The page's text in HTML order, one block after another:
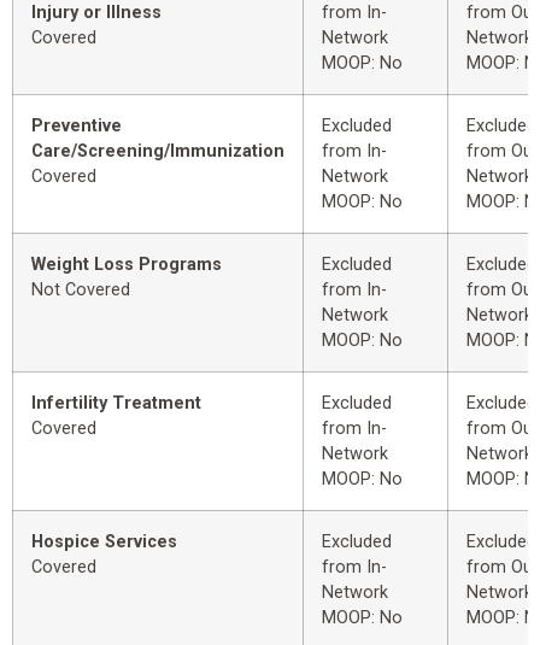
Injury or Illness
Covered
from In-
Network
MOOP: No
from
Network
MOOP:
Preventive
Care/Screening/Immunization
Covered
Excluded
from In-
Network
MOOP: No
Excluded
from
Network
MOOP:
Weight Loss Programs
Not Covered
Excluded
from In-
Network
MOOP: No
Excluded
from
Network
MOOP:
Infertility Treatment
Covered
Excluded
from In-
Network
MOOP: No
Excluded
from
Network
MOOP:
Hospice Services
Covered
Excluded
from In-
Network
MOOP: No
Excluded
from
Network
MOOP: